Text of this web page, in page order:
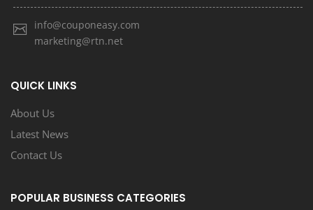
info@couponeasy.com
marketing@rtn.net
QUICK LINKS
About Us
Latest News
Contact Us
POPULAR BUSINESS CATEGORIES